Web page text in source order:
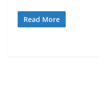
Read More